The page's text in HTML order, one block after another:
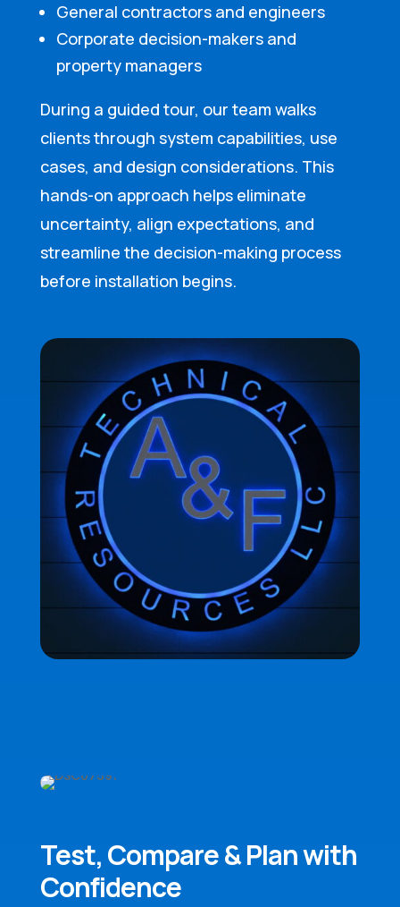
General contractors and engineers
Corporate decision-makers and
property managers
During a guided tour, our team walks
clients through system capabilities, use
cases, and design considerations. This
hands-on approach helps eliminate
uncertainty, align expectations, and
streamline the decision-making process
before installation begins.
Test, Compare & Plan with
Confidence